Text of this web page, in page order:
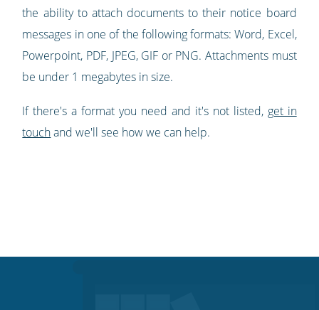
the ability to attach documents to their notice board
messages in one of the following formats: Word, Excel,
Powerpoint, PDF, JPEG, GIF or PNG. Attachments must
be under 1 megabytes in size.
If there's a format you need and it's not listed, get in
touchand we'll see how we can help.